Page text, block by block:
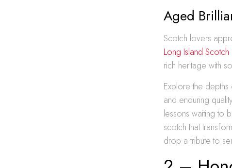
Aged
Scotch lovers
Long Island Scotch
rich heritage with
Explore the
and enduring
lessons waiting to
scotch that
drop a tribute to